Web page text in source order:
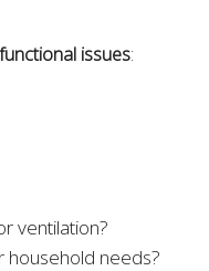
functional issues:
ventilation?
household needs?